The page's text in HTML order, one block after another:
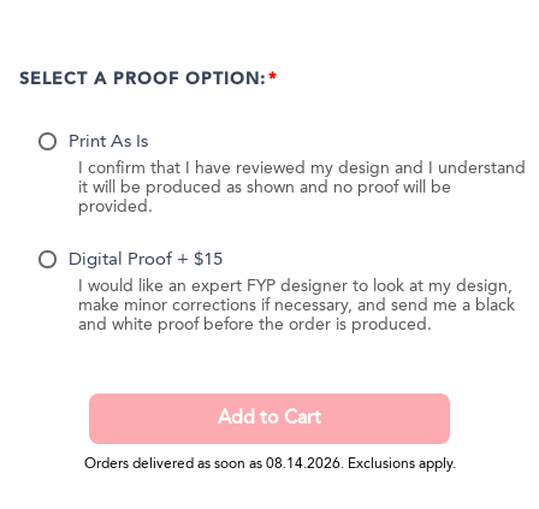
SELECT A PROOF OPTION:
Print As Is
I confirm that I have reviewed my design and I understand
it will be produced as shown and no proof will be
provided.
Digital Proof + $15
I would like an expert FYP designer to look at my design,
make minor corrections if necessary, and send me a black
and white proof before the order is produced.
Orders delivered as soon as 08.14.2026. Exclusions apply.